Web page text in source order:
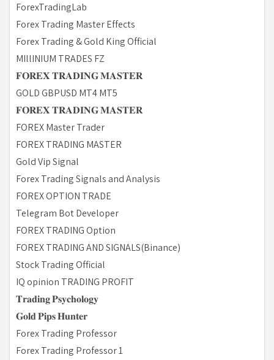
ForexTradingLab
Forex Trading Master Effects
Forex Trading & Gold King Official
MIllINIUM TRADES FZ
𝐅𝐎𝐑𝐄𝐗 𝐓𝐑𝐀𝐃𝐈𝐍𝐆 𝐌𝐀𝐒𝐓𝐄𝐑
GOLD GBPUSD MT4 MT5
𝐅𝐎𝐑𝐄𝐗 𝐓𝐑𝐀𝐃𝐈𝐍𝐆 𝐌𝐀𝐒𝐓𝐄𝐑
FOREX Master Trader
FOREX TRADING MASTER
Gold Vip Signal
Forex Trading Signals and Analysis
FOREX OPTION TRADE
Telegram Bot Developer
FOREX TRADING Option
FOREX TRADING AND SIGNALS(Binance)
Stock Trading Official
IQ opinion TRADING PROFIT
𝐓𝐫𝐚𝐝𝐢𝐧𝐠 𝐏𝐬𝐲𝐜𝐡𝐨𝐥𝐨𝐠𝐲
𝐆𝐨𝐥𝐝 𝐏𝐢𝐩𝐬 𝐇𝐮𝐧𝐭𝐞𝐫
Forex Trading Professor
Forex Trading Professor 1